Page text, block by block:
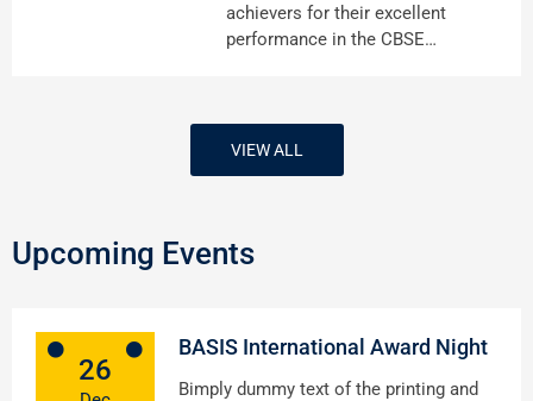
achievers for their excellent
performance in the CBSE…
VIEW ALL
Upcoming Events
26
BASIS International Award Night
Bimply dummy text of the printing and